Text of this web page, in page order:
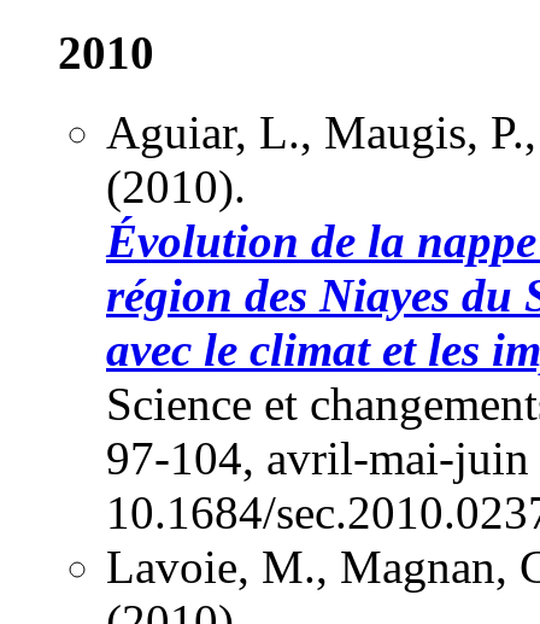
2010
Aguiar, L., Maugis,
(2010).
Évolution de la
région des Niayes du
avec le climat et les
Science et
97-104, avril-mai-
10.1684/
Lavoie, M., Magnan,